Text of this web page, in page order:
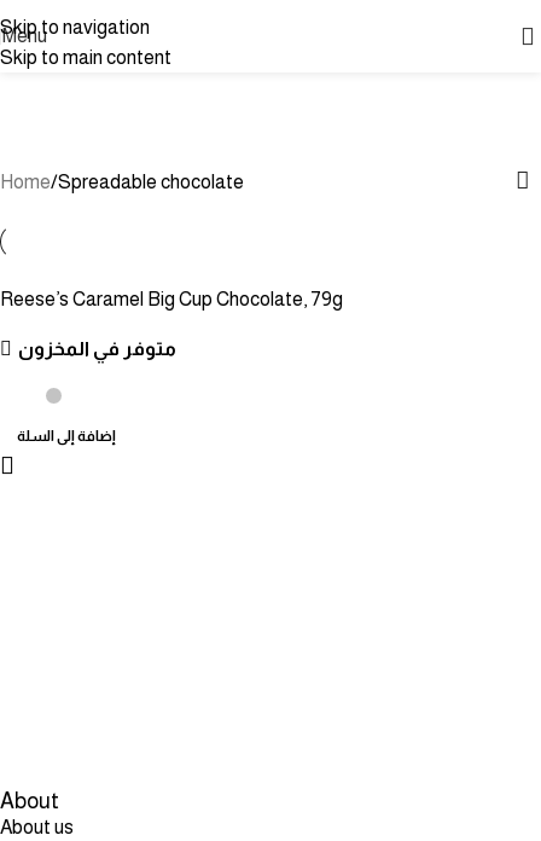
Skip to navigation
Skip to main content
Menu
Home Spreadable chocolate
Reese’s Caramel Big Cup Chocolate, 79g
متوفر في المخزون
إضافة إلى السلة
About
About us